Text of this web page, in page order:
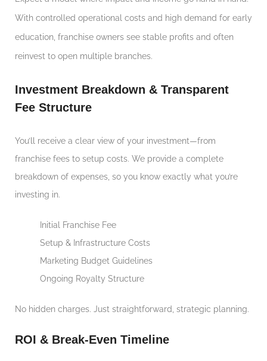
With controlled operational costs and high demand for early
education, franchise owners see stable profits and often
reinvest to open multiple branches.
Investment Breakdown & Transparent
Fee Structure
You’ll receive a clear view of your investment—from
franchise fees to setup costs. We provide a complete
breakdown of expenses, so you know exactly what you’re
investing in.
Initial Franchise Fee
Setup & Infrastructure Costs
Marketing Budget Guidelines
Ongoing Royalty Structure
No hidden charges. Just straightforward, strategic planning.
ROI & Break-Even Timeline